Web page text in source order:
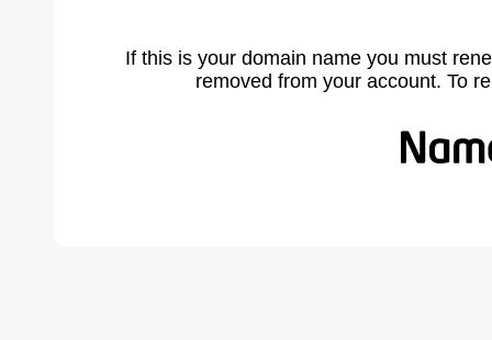
If this is your domain name you must
removed from your account. To